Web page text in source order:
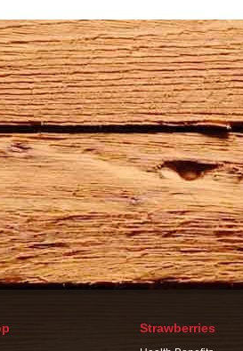
Strawberries